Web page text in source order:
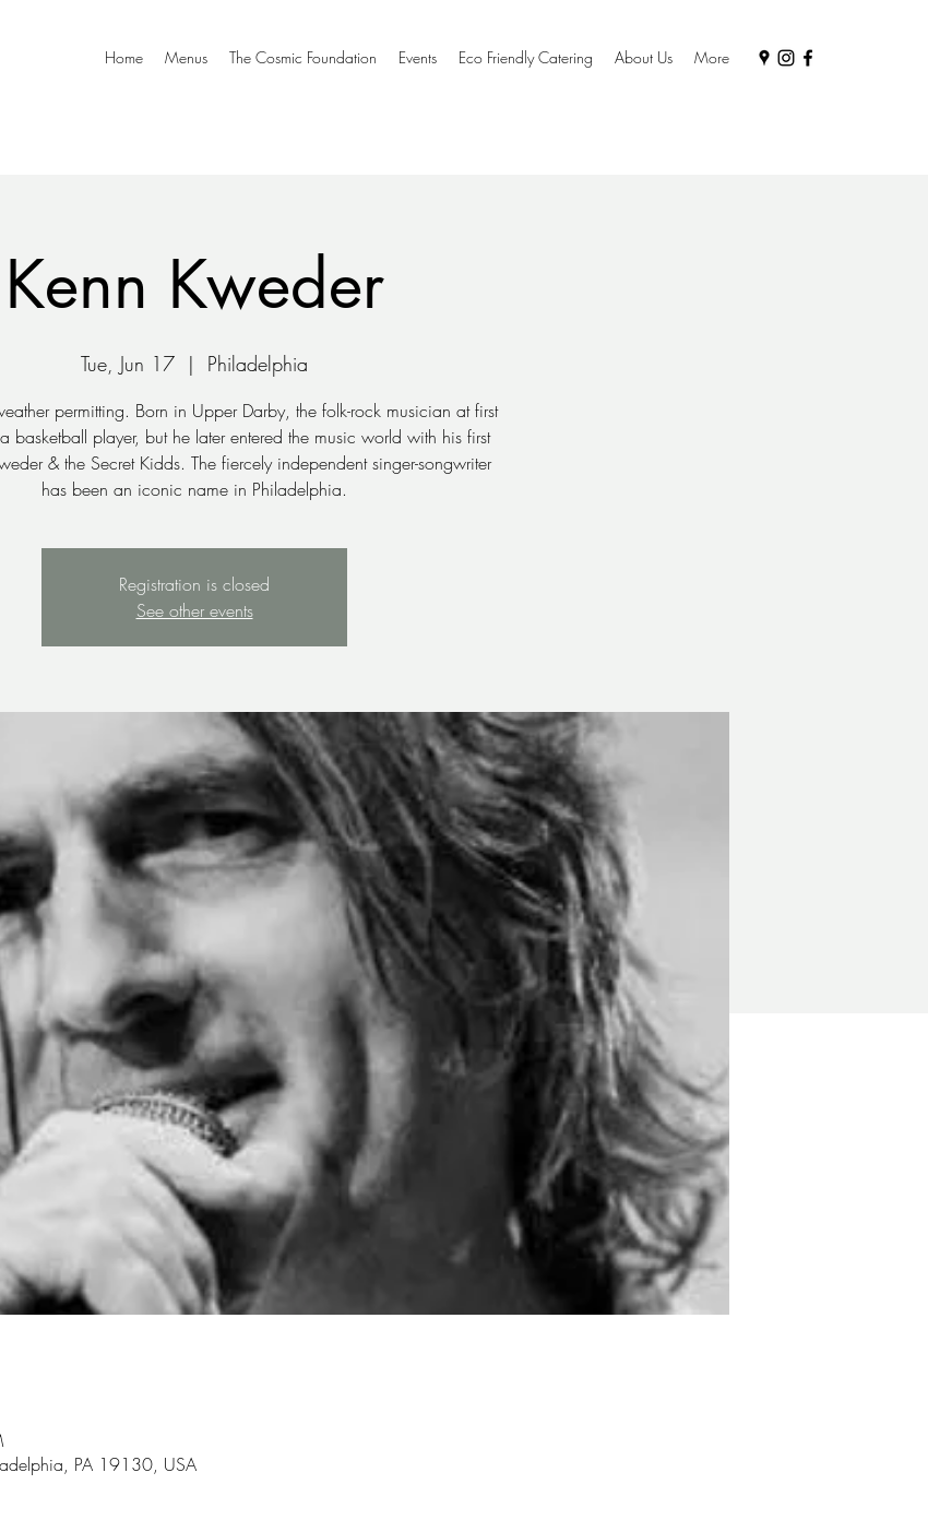
Home Menus The Cosmic Foundation Events Eco Friendly Catering About Us More
Kenn Kweder
Tue, Jun 17
  |
Philadelphia
permitting. Born in Upper Darby, the folk-rock musician at first
basketball player, but he later entered the music world with his first
& the Secret Kidds. The fiercely independent singer-songwriter
has been an iconic name in Philadelphia.
Registration is closed
See other events
PA 19130, USA